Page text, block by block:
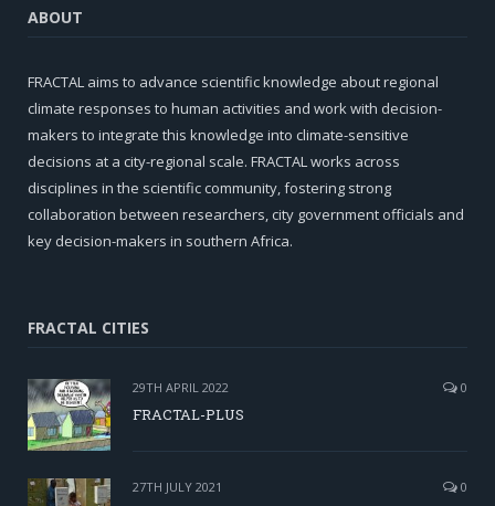
ABOUT
FRACTAL aims to advance scientific knowledge about regional
climate responses to human activities and work with decision-
makers to integrate this knowledge into climate-sensitive
decisions at a city-regional scale. FRACTAL works across
disciplines in the scientific community, fostering strong
collaboration between researchers, city government officials and
key decision-makers in southern Africa.
FRACTAL CITIES
29TH APRIL 2022 0
FRACTAL-PLUS
27TH JULY 2021 0